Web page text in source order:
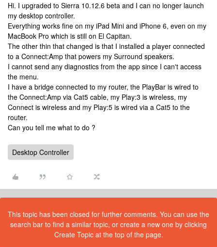
Hi. I upgraded to Sierra 10.12.6 beta and I can no longer launch
my desktop controller.
Everything works fine on my iPad Mini and iPhone 6, even on my
MacBook Pro which is still on El Capitan.
The other thin that changed is that I installed a player connected
to a Connect:Amp that powers my Surround speakers.
I cannot send any diagnostics from the app since I can't access
the menu.
I have a bridge connected to my router, the PlayBar is wired to
the Connect:Amp via Cat5 cable, my Play:3 is wireless, my
Connect is wireless and my Play:5 is wired via a Cat5 to the
router.
Can you tell me what to do ?
Desktop Controller
This topic has been closed for further comments. You can use the
search bar to find a similar topic, or create a new one by clicking
Create Topic at the top of the page.